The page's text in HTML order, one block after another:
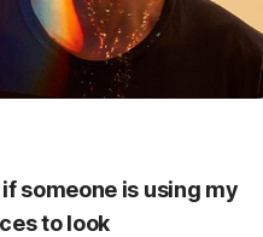
someone is using my
to look